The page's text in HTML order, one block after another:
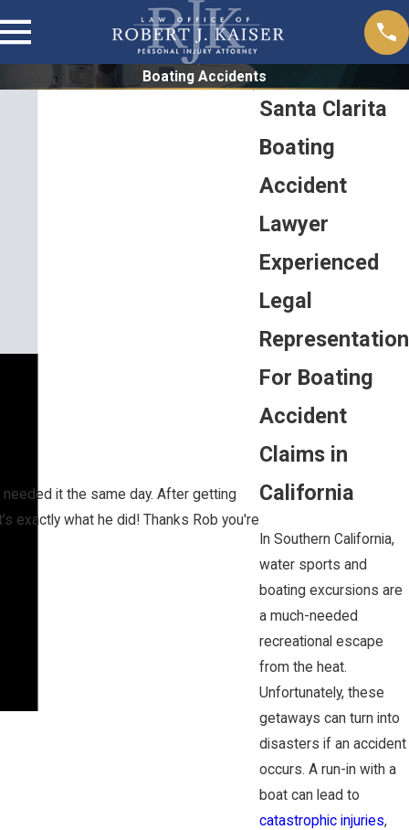
Boating Accidents
Santa Clarita
Boating
Accident
Lawyer
Experienced
Legal
Representation
For Boating
Accident
Claims in
California
In Southern California,
water sports and
boating excursions are
a much-needed
recreational escape
from the heat.
Unfortunately, these
getaways can turn into
disasters if an accident
occurs. A run-in with a
boat can lead to
catastrophic injuries,
it the same day. After getting
exactly what he did! Thanks Rob you're